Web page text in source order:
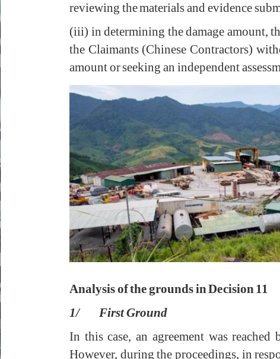
reviewing the materials and evidence
(iii) in determining the damage amount,
the Claimants (Chinese Contractors)
amount or seeking an independent
Analysis of the grounds in Decision 11
1/ First Ground
In this case, an agreement was
However, during the proceedings, in